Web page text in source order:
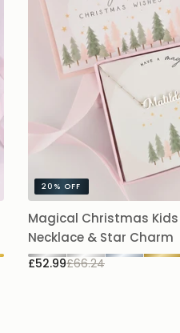
20% OFF
Magical Christmas
Necklace & Star Charm
£52.99£66.24